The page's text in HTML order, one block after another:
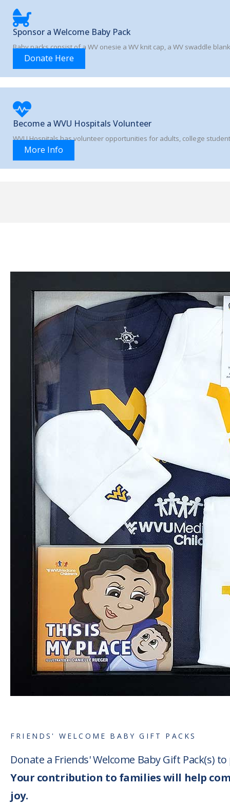
Sponsor a Welcome Baby Pack
Baby packs consist of a WV onesie a WV knit cap, a WV swaddle
Donate Here
Become a WVU Hospitals Volunteer
WVU Hospitals has volunteer opportunities for adults, college
More Info
FRIENDS' WELCOME BABY GIFT PACKS
Donate a Friends' Welcome Baby Gift Pack(s)
Your contribution to families will help
joy.